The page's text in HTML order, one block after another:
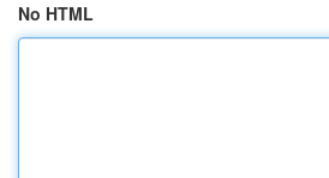
No HTML